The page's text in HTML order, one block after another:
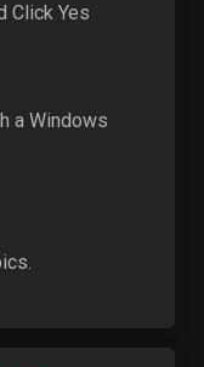
Click Yes
a Windows